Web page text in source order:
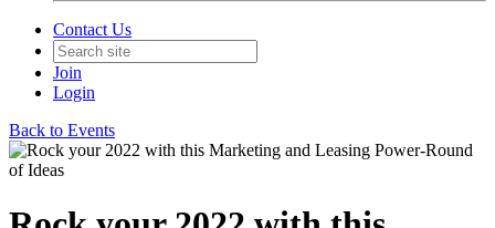
Contact Us
Join
Login
Back to Events